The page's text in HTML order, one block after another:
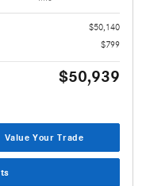
$50,140
$799
$50,939
Value Your Trade